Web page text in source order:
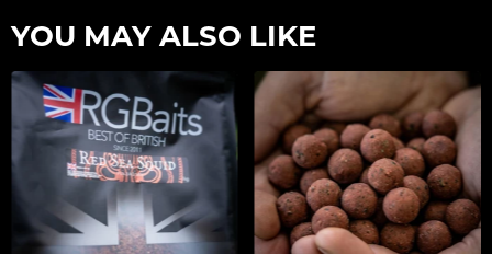
YOU MAY ALSO LIKE